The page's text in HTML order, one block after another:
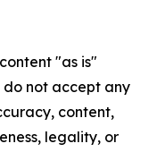
"as is"
not accept any
content,
legality, or